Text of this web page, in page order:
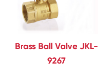
Brass Ball Valve JKL-
9267